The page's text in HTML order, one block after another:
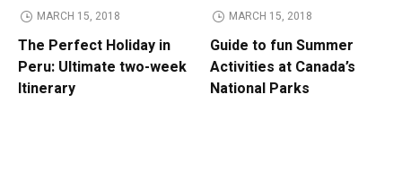
MARCH 15, 2018
The Perfect Holiday in
Peru: Ultimate two-week
Itinerary
MARCH 15, 2018
Guide to fun Summer
Activities at Canada’s
National Parks